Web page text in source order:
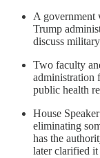
A government
Trump
discuss
Two faculty
administration
public health
House
eliminating
has the
later clarified it